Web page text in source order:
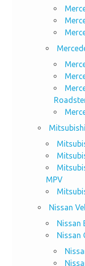
MPV
Nissan
Nissan
Nissan